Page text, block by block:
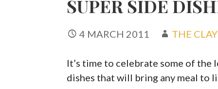
SUPER SIDE
4 MARCH 2011 THE
It’s time to celebrate some of
dishes that will bring any meal to